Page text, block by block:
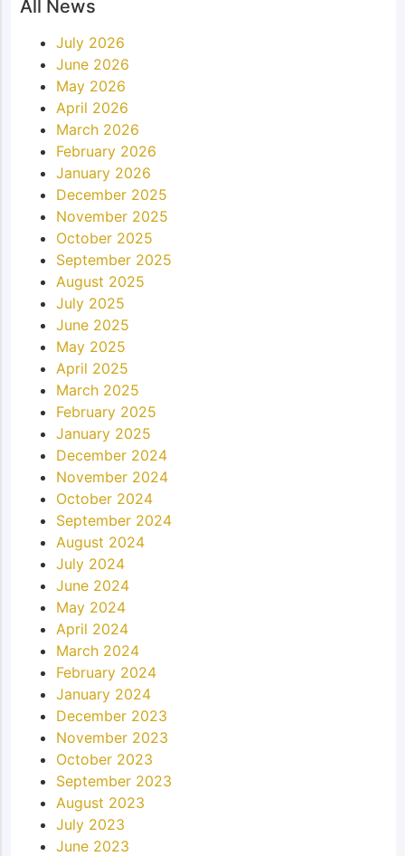
All News
July 2026
June 2026
May 2026
April 2026
March 2026
February 2026
January 2026
December 2025
November 2025
October 2025
September 2025
August 2025
July 2025
June 2025
May 2025
April 2025
March 2025
February 2025
January 2025
December 2024
November 2024
October 2024
September 2024
August 2024
July 2024
June 2024
May 2024
April 2024
March 2024
February 2024
January 2024
December 2023
November 2023
October 2023
September 2023
August 2023
July 2023
June 2023